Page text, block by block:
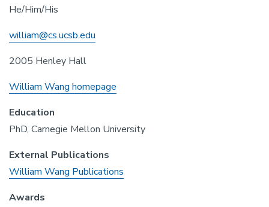
He/Him/His
william@cs.ucsb.edu
2005 Henley Hall
William Wang homepage
Education
PhD, Carnegie Mellon University
External Publications
William Wang Publications
Awards